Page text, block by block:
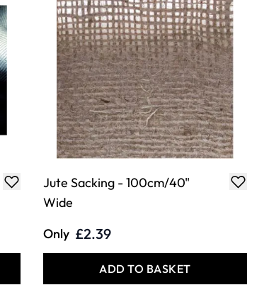
Jute Sacking - 100cm/40"
Wide
Only £2.39
ADD TO BASKET